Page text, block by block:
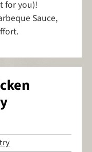
for you)!
Sauce,